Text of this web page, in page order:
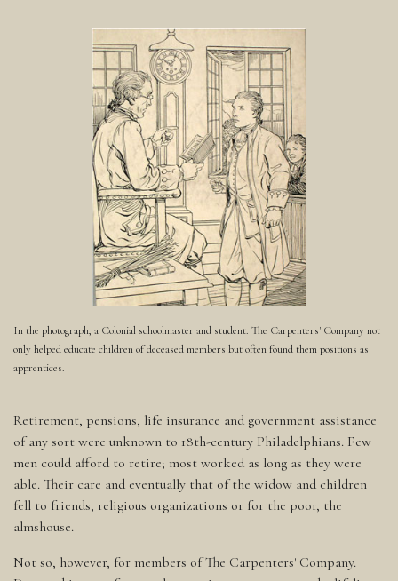
In the photograph, a Colonial schoolmaster and student. The Carpenters' Company not
only helped educate children of deceased members but often found them positions as
apprentices.
Retirement, pensions, life insurance and government assistance
of any sort were unknown to 18th-century Philadelphians. Few
men could afford to retire; most worked as long as they were
able. Their care and eventually that of the widow and children
fell to friends, religious organizations or for the poor, the
almshouse.
Not so, however, for members of The Carpenters' Company.